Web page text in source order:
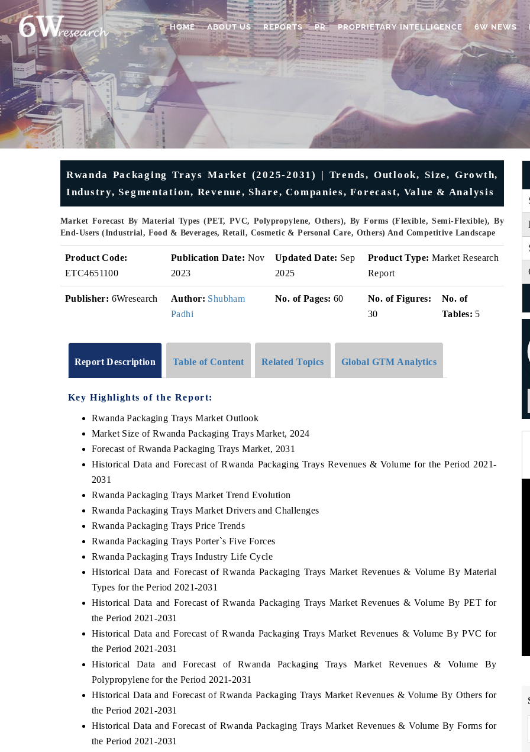
HOME ABOUT US REPORTS PR PROPRIETARY INTELLIGENCE 6W NEWS
Rwanda Packaging Trays Market (2025-2031) | Trends, Outlook, Size, Growth,
Industry, Segmentation, Revenue, Share, Companies, Forecast, Value & Analysis
Market Forecast By Material Types (PET, PVC, Polypropylene, Others), By Forms (Flexible, Semi-Flexible), By
End-Users (Industrial, Food & Beverages, Retail, Cosmetic & Personal Care, Others) And Competitive Landscape
Product Code:
ETC4651100
Publication Date: Nov
2023
Updated Date: Sep
2025
Product Type: Market Research
Report
Publisher: 6Wresearch Author: Shubham
Padhi
No. of Pages: 60
No. of Figures:
30
No. of
Tables: 5
Report Description Table of Content Related Topics Global GTM Analytics
Key Highlights of the Report:
Rwanda Packaging Trays Market Outlook
Market Size of Rwanda Packaging Trays Market, 2024
Forecast of Rwanda Packaging Trays Market, 2031
Historical Data and Forecast of Rwanda Packaging Trays Revenues & Volume for the Period 2021-
2031
Rwanda Packaging Trays Market Trend Evolution
Rwanda Packaging Trays Market Drivers and Challenges
Rwanda Packaging Trays Price Trends
Rwanda Packaging Trays Porter`s Five Forces
Rwanda Packaging Trays Industry Life Cycle
Historical Data and Forecast of Rwanda Packaging Trays Market Revenues & Volume By Material
Types for the Period 2021-2031
Historical Data and Forecast of Rwanda Packaging Trays Market Revenues & Volume By PET for
the Period 2021-2031
Historical Data and Forecast of Rwanda Packaging Trays Market Revenues & Volume By PVC for
the Period 2021-2031
Historical Data and Forecast of Rwanda Packaging Trays Market Revenues & Volume By
Polypropylene for the Period 2021-2031
Historical Data and Forecast of Rwanda Packaging Trays Market Revenues & Volume By Others for
the Period 2021-2031
Historical Data and Forecast of Rwanda Packaging Trays Market Revenues & Volume By Forms for
the Period 2021-2031